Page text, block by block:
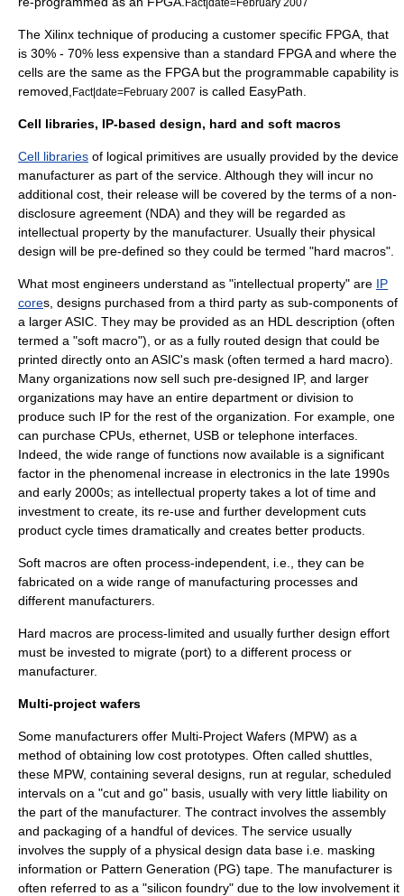
The Xilinx technique of producing a customer specific FPGA, that
is 30% - 70% less expensive than a standard FPGA and where the
cells are the same as the FPGA but the programmable capability is
removed, Fact|date=February 2007 is called EasyPath.
Cell libraries, IP-based design, hard and soft macros
Cell libraries of logical primitives are usually provided by the device
manufacturer as part of the service. Although they will incur no
additional cost, their release will be covered by the terms of a non-
disclosure agreement (NDA) and they will be regarded as
intellectual property by the manufacturer. Usually their physical
design will be pre-defined so they could be termed "hard macros".
What most engineers understand as "intellectual property" are IP
cores, designs purchased from a third party as sub-components of
a larger ASIC. They may be provided as an HDL description (often
termed a "soft macro"), or as a fully routed design that could be
printed directly onto an ASIC's mask (often termed a hard macro).
Many organizations now sell such pre-designed IP, and larger
organizations may have an entire department or division to
produce such IP for the rest of the organization. For example, one
can purchase CPUs, ethernet, USB or telephone interfaces.
Indeed, the wide range of functions now available is a significant
factor in the phenomenal increase in electronics in the late 1990s
and early 2000s; as intellectual property takes a lot of time and
investment to create, its re-use and further development cuts
product cycle times dramatically and creates better products.
Soft macros are often process-independent, i.e., they can be
fabricated on a wide range of manufacturing processes and
different manufacturers.
Hard macros are process-limited and usually further design effort
must be invested to migrate (port) to a different process or
manufacturer.
Multi-project wafers
Some manufacturers offer Multi-Project Wafers (MPW) as a
method of obtaining low cost prototypes. Often called shuttles,
these MPW, containing several designs, run at regular, scheduled
intervals on a "cut and go" basis, usually with very little liability on
the part of the manufacturer. The contract involves the assembly
and packaging of a handful of devices. The service usually
involves the supply of a physical design data base i.e. masking
information or Pattern Generation (PG) tape. The manufacturer is
often referred to as a "silicon foundry" due to the low involvement it